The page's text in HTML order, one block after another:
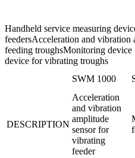
Handheld service measuring
feedersAcceleration and
feeding troughsMonitoring
device for vibrating troughs
SWM 1000
DESCRIPTION
Acceleration
and vibration
amplitude
sensor for
vibrating
feeder